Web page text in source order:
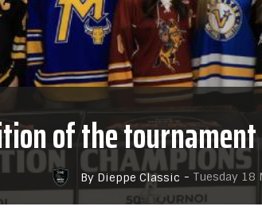
of the
By Dieppe Classic - Tuesday 18